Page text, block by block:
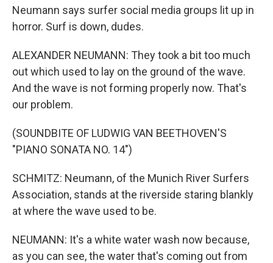
Neumann says surfer social media groups lit up in
horror. Surf is down, dudes.
ALEXANDER NEUMANN: They took a bit too much
out which used to lay on the ground of the wave.
And the wave is not forming properly now. That's
our problem.
(SOUNDBITE OF LUDWIG VAN BEETHOVEN'S
"PIANO SONATA NO. 14")
SCHMITZ: Neumann, of the Munich River Surfers
Association, stands at the riverside staring blankly
at where the wave used to be.
NEUMANN: It's a white water wash now because,
as you can see, the water that's coming out from